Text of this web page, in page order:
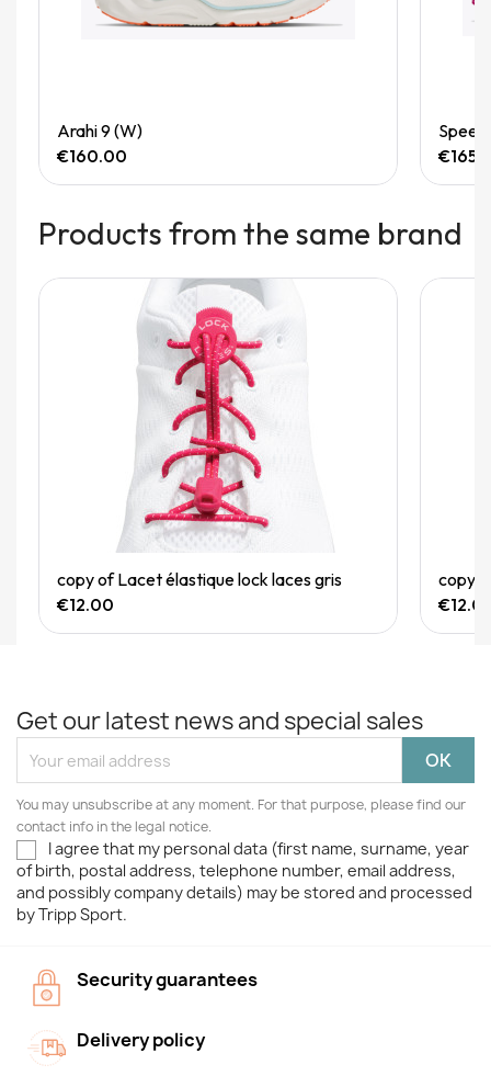
Arahi 9 (W)
€160.00
Products from the same brand
Quick View
copy of Lacet élastique lock laces gris
€12.00
copy
Get our latest news and special sales
You may unsubscribe at any moment. For that purpose, please find our
contact info in the legal notice.
I agree that my personal data (first name, surname, year
of birth, postal address, telephone number, email address,
and possibly company details) may be stored and processed
by Tripp Sport.
Security guarantees
Delivery policy